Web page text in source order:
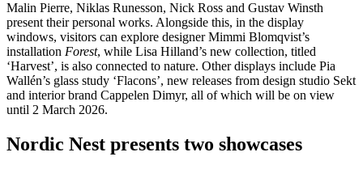
Malin Pierre, Niklas Runesson, Nick Ross and Gustav Winsth
present their personal works. Alongside this, in the display
windows, visitors can explore designer Mimmi Blomqvist’s
installation Forest, while Lisa Hilland’s new collection, titled
‘Harvest’, is also connected to nature. Other displays include Pia
Wallén’s glass study ‘Flacons’, new releases from design studio Sekt
and interior brand Cappelen Dimyr, all of which will be on view
until 2 March 2026.
Nordic Nest presents two showcases